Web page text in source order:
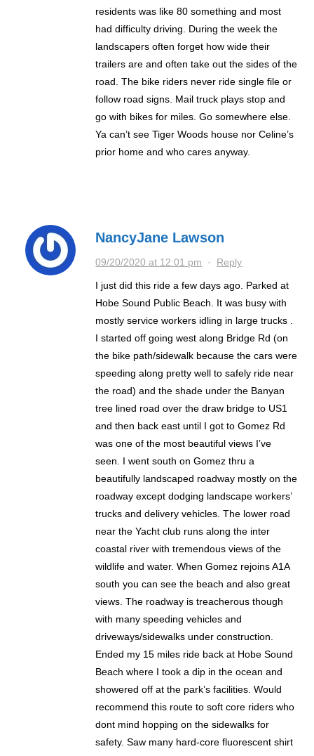
residents was like 80 something and most
had difficulty driving. During the week the
landscapers often forget how wide their
trailers are and often take out the sides of the
road. The bike riders never ride single file or
follow road signs. Mail truck plays stop and
go with bikes for miles. Go somewhere else.
Ya can’t see Tiger Woods house nor Celine’s
prior home and who cares anyway.
NancyJane Lawson
09/20/2020 at 12:01 pm · Reply
I just did this ride a few days ago. Parked at
Hobe Sound Public Beach. It was busy with
mostly service workers idling in large trucks .
I started off going west along Bridge Rd (on
the bike path/sidewalk because the cars were
speeding along pretty well to safely ride near
the road) and the shade under the Banyan
tree lined road over the draw bridge to US1
and then back east until I got to Gomez Rd
was one of the most beautiful views I’ve
seen. I went south on Gomez thru a
beautifully landscaped roadway mostly on the
roadway except dodging landscape workers’
trucks and delivery vehicles. The lower road
near the Yacht club runs along the inter
coastal river with tremendous views of the
wildlife and water. When Gomez rejoins A1A
south you can see the beach and also great
views. The roadway is treacherous though
with many speeding vehicles and
driveways/sidewalks under construction.
Ended my 15 miles ride back at Hobe Sound
Beach where I took a dip in the ocean and
showered off at the park’s facilities. Would
recommend this route to soft core riders who
dont mind hopping on the sidewalks for
safety. Saw many hard-core fluorescent shirt